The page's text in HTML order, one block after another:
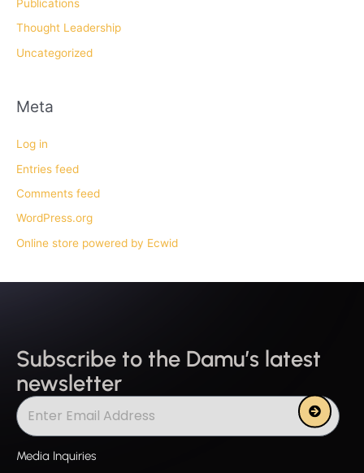
Publications
Thought Leadership
Uncategorized
Meta
Log in
Entries feed
Comments feed
WordPress.org
Online store powered by Ecwid
Subscribe to the Damu’s latest
newsletter
Submit
Media Inquiries